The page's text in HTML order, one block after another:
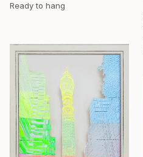
Ready to hang